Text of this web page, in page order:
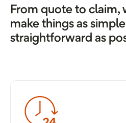
From quote to claim,
make things as
straightforward as